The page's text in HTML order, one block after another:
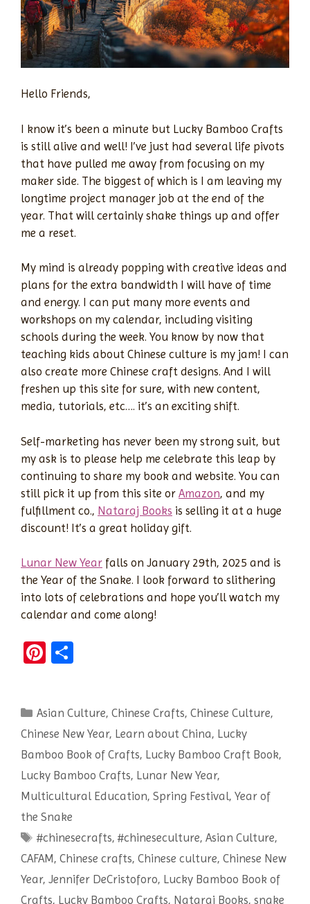
Hello Friends,
I know it’s been a minute but Lucky Bamboo Crafts
is still alive and well! I’ve just had several life pivots
that have pulled me away from focusing on my
maker side. The biggest of which is I am leaving my
longtime project manager job at the end of the
year. That will certainly shake things up and offer
me a reset.
My mind is already popping with creative ideas and
plans for the extra bandwidth I will have of time
and energy. I can put many more events and
workshops on my calendar, including visiting
schools during the week. You know by now that
teaching kids about Chinese culture is my jam! I can
also create more Chinese craft designs. And I will
freshen up this site for sure, with new content,
media, tutorials, etc…. it’s an exciting shift.
Self-marketing has never been my strong suit, but
my ask is to please help me celebrate this leap by
continuing to share my book and website. You can
still pick it up from this site or Amazon, and my
fulfillment co., Nataraj Books is selling it at a huge
discount! It’s a great holiday gift.
Lunar New Year falls on January 29th, 2025 and is
the Year of the Snake. I look forward to slithering
into lots of celebrations and hope you’ll watch my
calendar and come along!
Pi
es
t
e
Categories
Asian Culture,Chinese Crafts,Chinese Culture,
Chinese New Year, Learn about China, Lucky
Bamboo Book of Crafts, Lucky Bamboo Craft Book,
Lucky Bamboo Crafts, Lunar New Year,
Multicultural Education, Spring Festival, Year of
the Snake
Tags
#chinesecrafts,#chineseculture,Asian Culture,
CAFAM, Chinese crafts, Chinese culture, Chinese New
Year, Jennifer DeCristoforo, Lucky Bamboo Book of
Crafts, Lucky Bamboo Crafts, Nataraj Books, snake